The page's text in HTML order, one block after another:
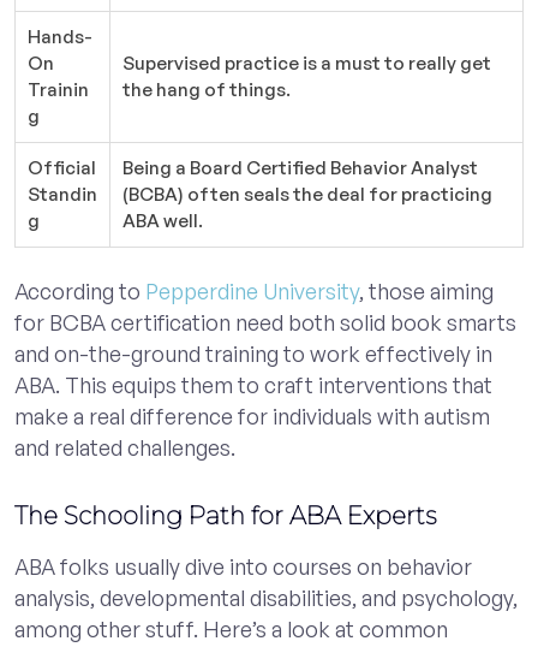
Hands-
On
Trainin
g
Supervised practice is a must to really get
the hang of things.
Official
Standin
g
Being a Board Certified Behavior Analyst
(BCBA) often seals the deal for practicing
ABA well.
According to Pepperdine University, those aiming
for BCBA certification need both solid book smarts
and on-the-ground training to work effectively in
ABA. This equips them to craft interventions that
make a real difference for individuals with autism
and related challenges.
The Schooling Path for ABA Experts
ABA folks usually dive into courses on behavior
analysis, developmental disabilities, and psychology,
among other stuff. Here’s a look at common